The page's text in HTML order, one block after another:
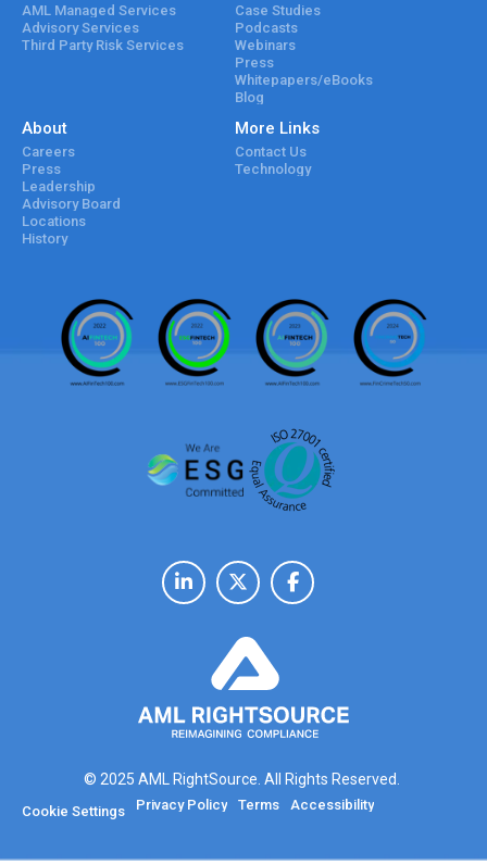
AML Managed Services
Advisory Services
Third Party Risk Services
Case Studies
Podcasts
Webinars
Press
Whitepapers/eBooks
Blog
About
Careers
Press
Leadership
Advisory Board
Locations
History
More Links
Contact Us
Technology
© 2025 AML RightSource. All Rights Reserved.
Cookie Settings Privacy Policy Terms Accessibility